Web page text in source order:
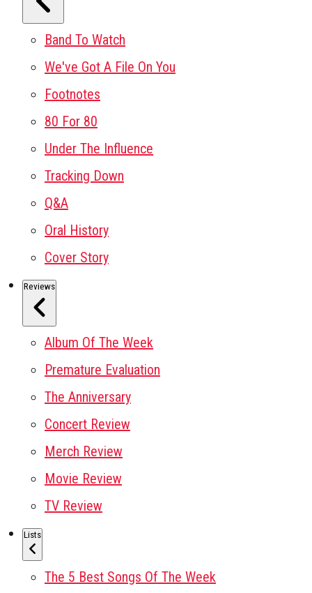
Band To Watch
We've Got A File On You
Footnotes
80 For 80
Under The Influence
Tracking Down
Q&A
Oral History
Cover Story
Reviews
Album Of The Week
Premature Evaluation
The Anniversary
Concert Review
Merch Review
Movie Review
TV Review
Lists
The 5 Best Songs Of The Week